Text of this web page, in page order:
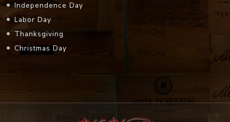
Independence Day
Labor Day
Thanksgiving
Christmas Day